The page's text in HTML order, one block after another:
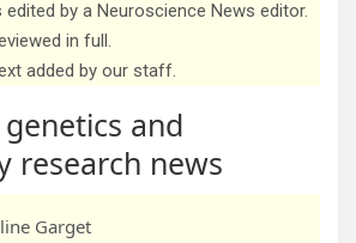
by a Neuroscience News editor.
in full.
added by our staff.
and
research news
Garget